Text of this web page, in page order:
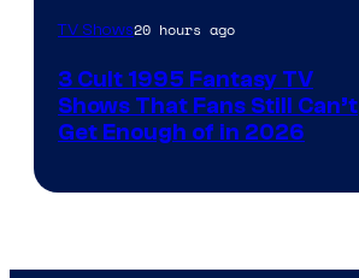
TV Shows20 hours ago
3 Cult 1995 Fantasy TV
Shows That Fans Still Can’t
Get Enough of in 2026